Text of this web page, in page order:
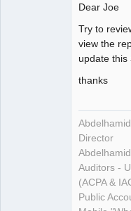
Dear Joe
Try to
view the
update
thanks
Director
Auditors -
(ACPA &
Public